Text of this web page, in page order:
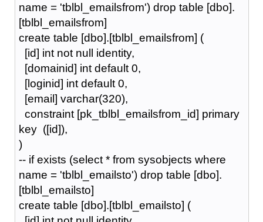
name = 'tblbl_emailsfrom') drop table [dbo].
[tblbl_emailsfrom]
create table [dbo].[tblbl_emailsfrom] (
[id] int not null identity,
[domainid] int default 0,
[loginid] int default 0,
[email] varchar(320),
constraint [pk_tblbl_emailsfrom_id] primary
key ([id]),
)
-- if exists (select * from sysobjects where
name = 'tblbl_emailsto') drop table [dbo].
[tblbl_emailsto]
create table [dbo].[tblbl_emailsto] (